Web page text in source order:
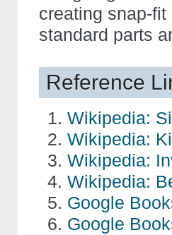
creating snap-
standard parts
Reference
Wikipedia:
Wikipedia:
Wikipedia:
Wikipedia:
Google
Google